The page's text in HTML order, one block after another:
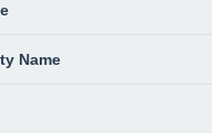
Name